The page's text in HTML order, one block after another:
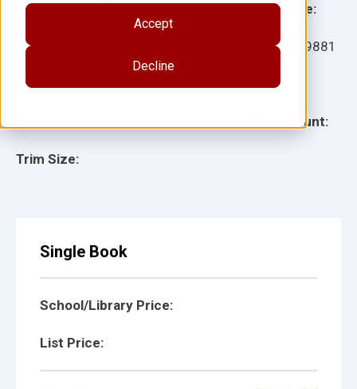
Accept
Decline
Grade:
Ages:
Lexile:
Trim Size:
Language:
Item: 109881
ISBN:
Page Count:
Single Book
School/Library Price:
List Price: